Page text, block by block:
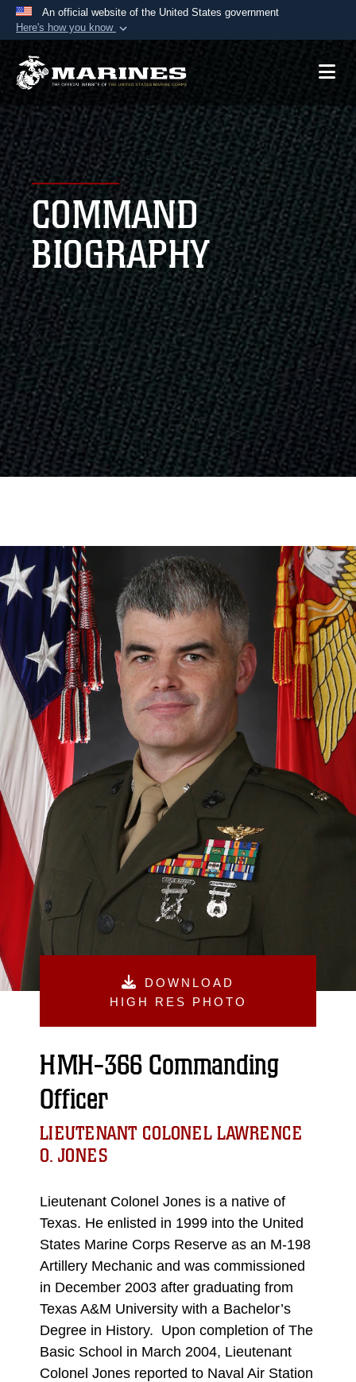
An official website of the United States government
Here's how you know
Official websites use .mil
A.mil website belongs to an official U.S.
Department of Defense organization in the United
States.
Secure .mil websites use HTTPS
Alock ( )orhttps://means you’ve safely
connected to the .mil website. Share sensitive
information only on official, secure websites.
COMMAND
BIOGRAPHY
DOWNLOAD
HIGH RES PHOTO
HMH-366 Commanding
Officer
LIEUTENANT COLONEL LAWRENCE
O. JONES
Lieutenant Colonel Jones is a native of
Texas. He enlisted in 1999 into the United
States Marine Corps Reserve as an M-198
Artillery Mechanic and was commissioned
in December 2003 after graduating from
Texas A&M University with a Bachelor’s
Degree in History. Upon completion of The
Basic School in March 2004, Lieutenant
Colonel Jones reported to Naval Air Station